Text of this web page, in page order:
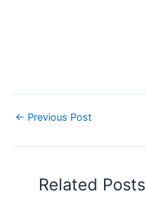
← Previous Post
Related Posts